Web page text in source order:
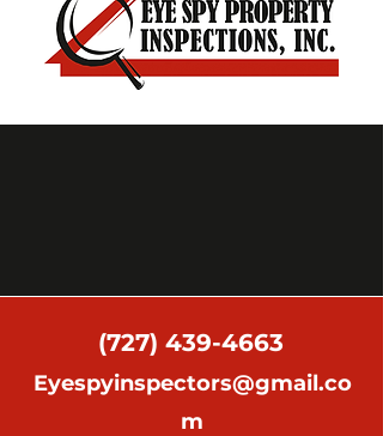
(727) 439-4663
Eyespyinspectors@gmail.co
m